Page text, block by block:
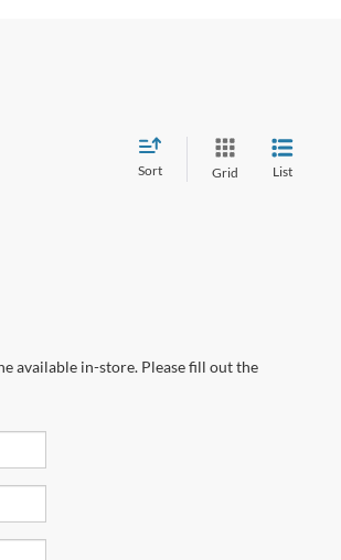
Sort Grid List
available in-store. Please fill out the